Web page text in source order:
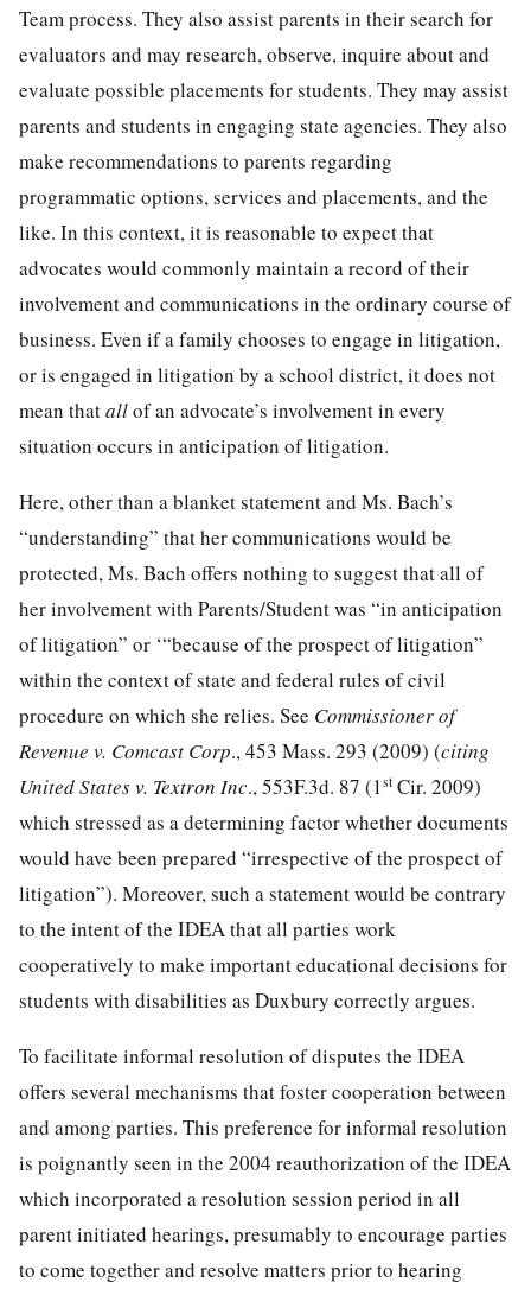
Team process. They also assist parents in their search for
evaluators and may research, observe, inquire about and
evaluate possible placements for students. They may assist
parents and students in engaging state agencies. They also
make recommendations to parents regarding
programmatic options, services and placements, and the
like. In this context, it is reasonable to expect that
advocates would commonly maintain a record of their
involvement and communications in the ordinary course of
business. Even if a family chooses to engage in litigation,
or is engaged in litigation by a school district, it does not
mean thatallof an advocate’s involvement in every
situation occurs in anticipation of litigation.
Here, other than a blanket statement and Ms. Bach’s
“understanding” that her communications would be
protected, Ms. Bach offers nothing to suggest that all of
her involvement with Parents/Student was “in anticipation
of litigation” or ‘“because of the prospect of litigation”
within the context of state and federal rules of civil
procedure on which she relies. See Commissioner of
Revenue v. Comcast Corp., 453 Mass. 293 (2009) (citing
United States v. Textron Inc., 553F.3d. 87 (1 st Cir. 2009)
which stressed as a determining factor whether documents
would have been prepared “irrespective of the prospect of
litigation”). Moreover, such a statement would be contrary
to the intent of the IDEA that all parties work
cooperatively to make important educational decisions for
students with disabilities as Duxbury correctly argues.
To facilitate informal resolution of disputes the IDEA
offers several mechanisms that foster cooperation between
and among parties. This preference for informal resolution
is poignantly seen in the 2004 reauthorization of the IDEA
which incorporated a resolution session period in all
parent initiated hearings, presumably to encourage parties
to come together and resolve matters prior to hearing